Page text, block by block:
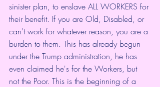
sinister plan, to enslave ALL WORKERS for
their benefit. If you are Old, Disabled, or
can't work for whatever reason, you are a
burden to them. This has already begun
under the Trump administration, he has
even claimed he's for the Workers, but
not the Poor. This is the beginning of a